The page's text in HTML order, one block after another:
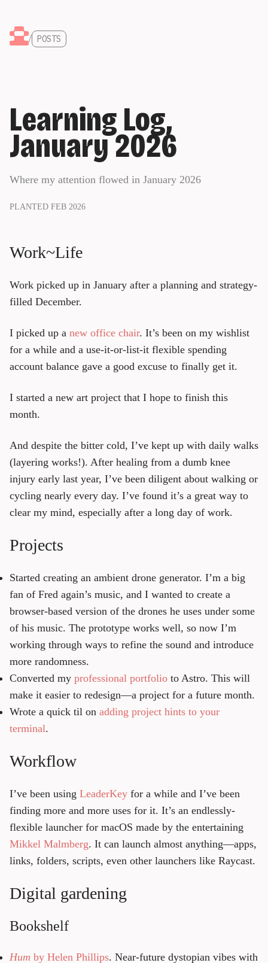
/ POSTS
Learning Log,
January 2026
Where my attention flowed in January 2026
PLANTED FEB 2026
Work~Life
Work picked up in January after a planning and strategy-
filled December.
I picked up a new office chair. It’s been on my wishlist
for a while and a use-it-or-list-it flexible spending
account balance gave a good excuse to finally get it.
I started a new art project that I hope to finish this
month.
And despite the bitter cold, I’ve kept up with daily walks
(layering works!). After healing from a dumb knee
injury early last year, I’ve been diligent about walking or
cycling nearly every day. I’ve found it’s a great way to
clear my mind, especially after a long day of work.
Projects
Started creating an ambient drone generator. I’m a big
fan of Fred again’s music, and I wanted to create a
browser-based version of the drones he uses under some
of his music. The prototype works well, so now I’m
working through ways to refine the sound and introduce
more randomness.
Converted my professional portfolio to Astro. This will
make it easier to redesign—a project for a future month.
Wrote a quick til on adding project hints to your
terminal.
Workflow
I’ve been using LeaderKey for a while and I’ve been
finding more and more uses for it. It’s an endlessly-
flexible launcher for macOS made by the entertaining
Mikkel Malmberg. It can launch almost anything—apps,
links, folders, scripts, even other launchers like Raycast.
Digital gardening
Bookshelf
Hum by Helen Phillips. Near-future dystopian vibes with